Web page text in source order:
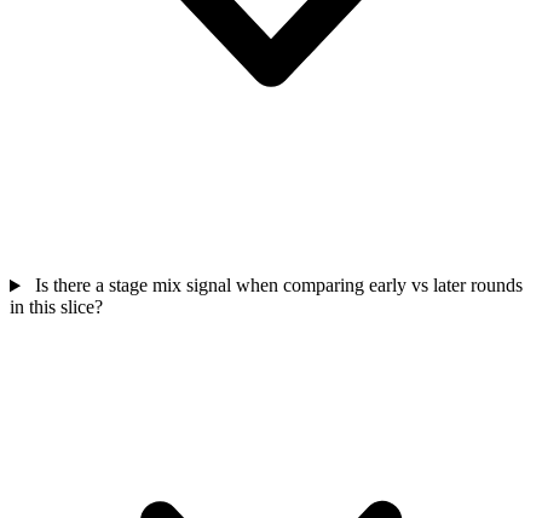
Is there a stage mix signal when comparing early vs later rounds
in this slice?